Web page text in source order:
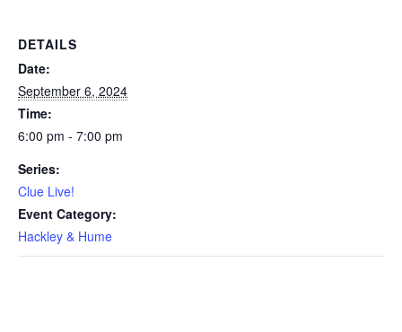
DETAILS
Date:
September 6, 2024
Time:
6:00 pm - 7:00 pm
Series:
Clue Live!
Event Category:
Hackley & Hume